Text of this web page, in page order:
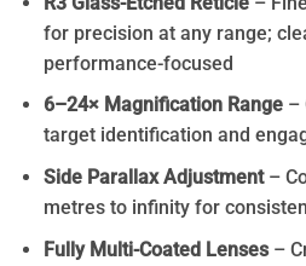
for precision at any range;
performance-focused
6–24× Magnification Range –
target identification and
Side Parallax Adjustment–
metres to infinity for
Fully Multi-Coated Lenses–